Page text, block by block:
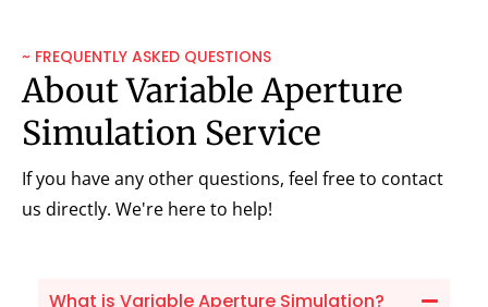
~ FREQUENTLY ASKED QUESTIONS
About Variable Aperture
Simulation Service
If you have any other questions, feel free to contact
us directly. We're here to help!
What is Variable Aperture Simulation?